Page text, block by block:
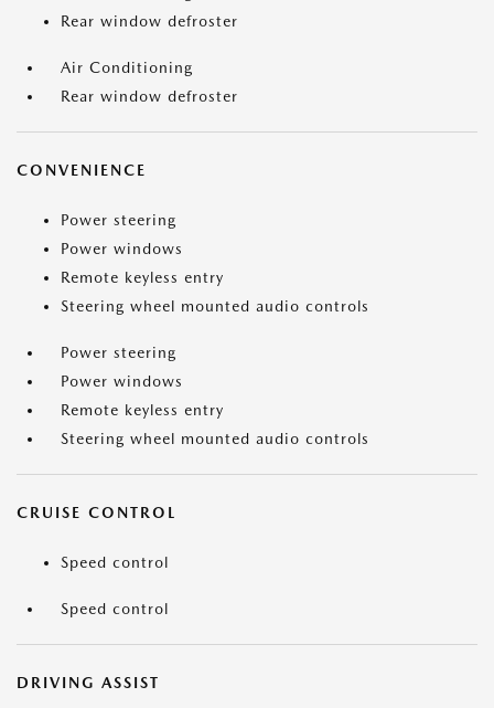
Rear window defroster
Air Conditioning
Rear window defroster
CONVENIENCE
Power steering
Power windows
Remote keyless entry
Steering wheel mounted audio controls
Power steering
Power windows
Remote keyless entry
Steering wheel mounted audio controls
CRUISE CONTROL
Speed control
Speed control
DRIVING ASSIST